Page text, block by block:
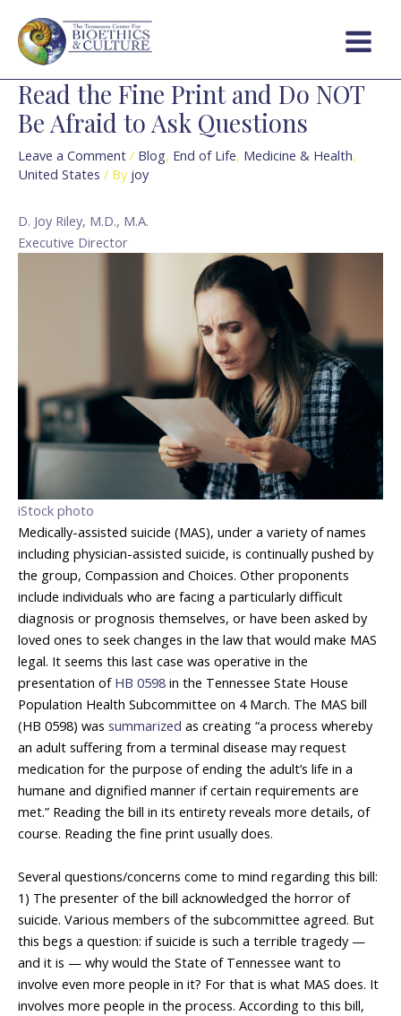
content
Menu
Read the Fine Print and Do NOT
Be Afraid to Ask Questions
Leave a Comment / Blog, End of Life, Medicine & Health,
United States / By joy
D. Joy Riley, M.D., M.A.
Executive Director
iStock photo
Medically-assisted suicide (MAS), under a variety of names
including physician-assisted suicide, is continually pushed by
the group, Compassion and Choices. Other proponents
include individuals who are facing a particularly difficult
diagnosis or prognosis themselves, or have been asked by
loved ones to seek changes in the law that would make MAS
legal. It seems this last case was operative in the
presentation of HB 0598 in the Tennessee State House
Population Health Subcommittee on 4 March. The MAS bill
(HB 0598) was summarized as creating “a process whereby
an adult suffering from a terminal disease may request
medication for the purpose of ending the adult’s life in a
humane and dignified manner if certain requirements are
met.” Reading the bill in its entirety reveals more details, of
course. Reading the fine print usually does.
Several questions/concerns come to mind regarding this bill:
1) The presenter of the bill acknowledged the horror of
suicide. Various members of the subcommittee agreed. But
this begs a question: if suicide is such a terrible tragedy —
and it is — why would the State of Tennessee want to
involve even more people in it? For that is what MAS does. It
involves more people in the process. According to this bill,
navigation